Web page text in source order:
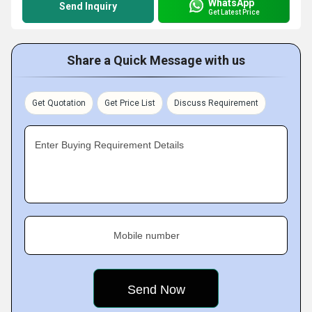
Send Inquiry WhatsApp
Get Latest Price
Share a Quick Message with us
Get Quotation Get Price List Discuss Requirement
Enter Buying Requirement Details
Mobile number